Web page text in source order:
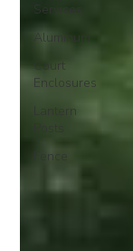
Services
Aluminum
Court
Enclosures
Lantern
Fence